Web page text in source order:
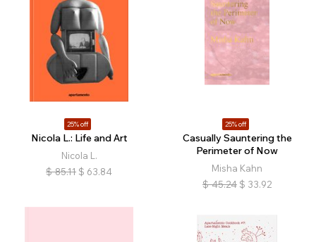
25% off
Nicola L.: Life and Art
Nicola L.
$ 85.11 $ 63.84
25% off
Casually Sauntering the
Perimeter of Now
Misha Kahn
$ 45.24 $ 33.92